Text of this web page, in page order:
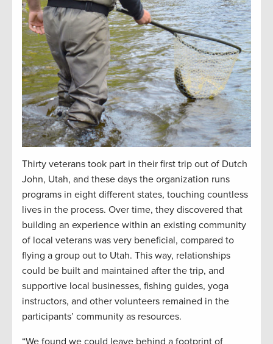
Thirty veterans took part in their first trip out of Dutch
John, Utah, and these days the organization runs
programs in eight different states, touching countless
lives in the process. Over time, they discovered that
building an experience within an existing community
of local veterans was very beneficial, compared to
flying a group out to Utah. This way, relationships
could be built and maintained after the trip, and
supportive local businesses, fishing guides, yoga
instructors, and other volunteers remained in the
participants’ community as resources.
“We found we could leave behind a footprint of